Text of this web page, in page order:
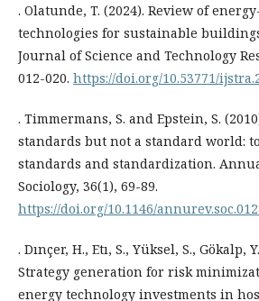
. Olatunde, T. (2024). Review of
technologies for sustainable
Journal of Science and Technology
012-020. https://doi.org/10.53771/
. Timmermans, S. and Epstein, S.
standards but not a standard world:
standards and standardization.
Sociology, 36(1), 69-89.
https://doi.org/10.1146/
. Dınçer, H., Etı, S., Yüksel, S., Gökalp,
Strategy generation for risk
energy technology investments in